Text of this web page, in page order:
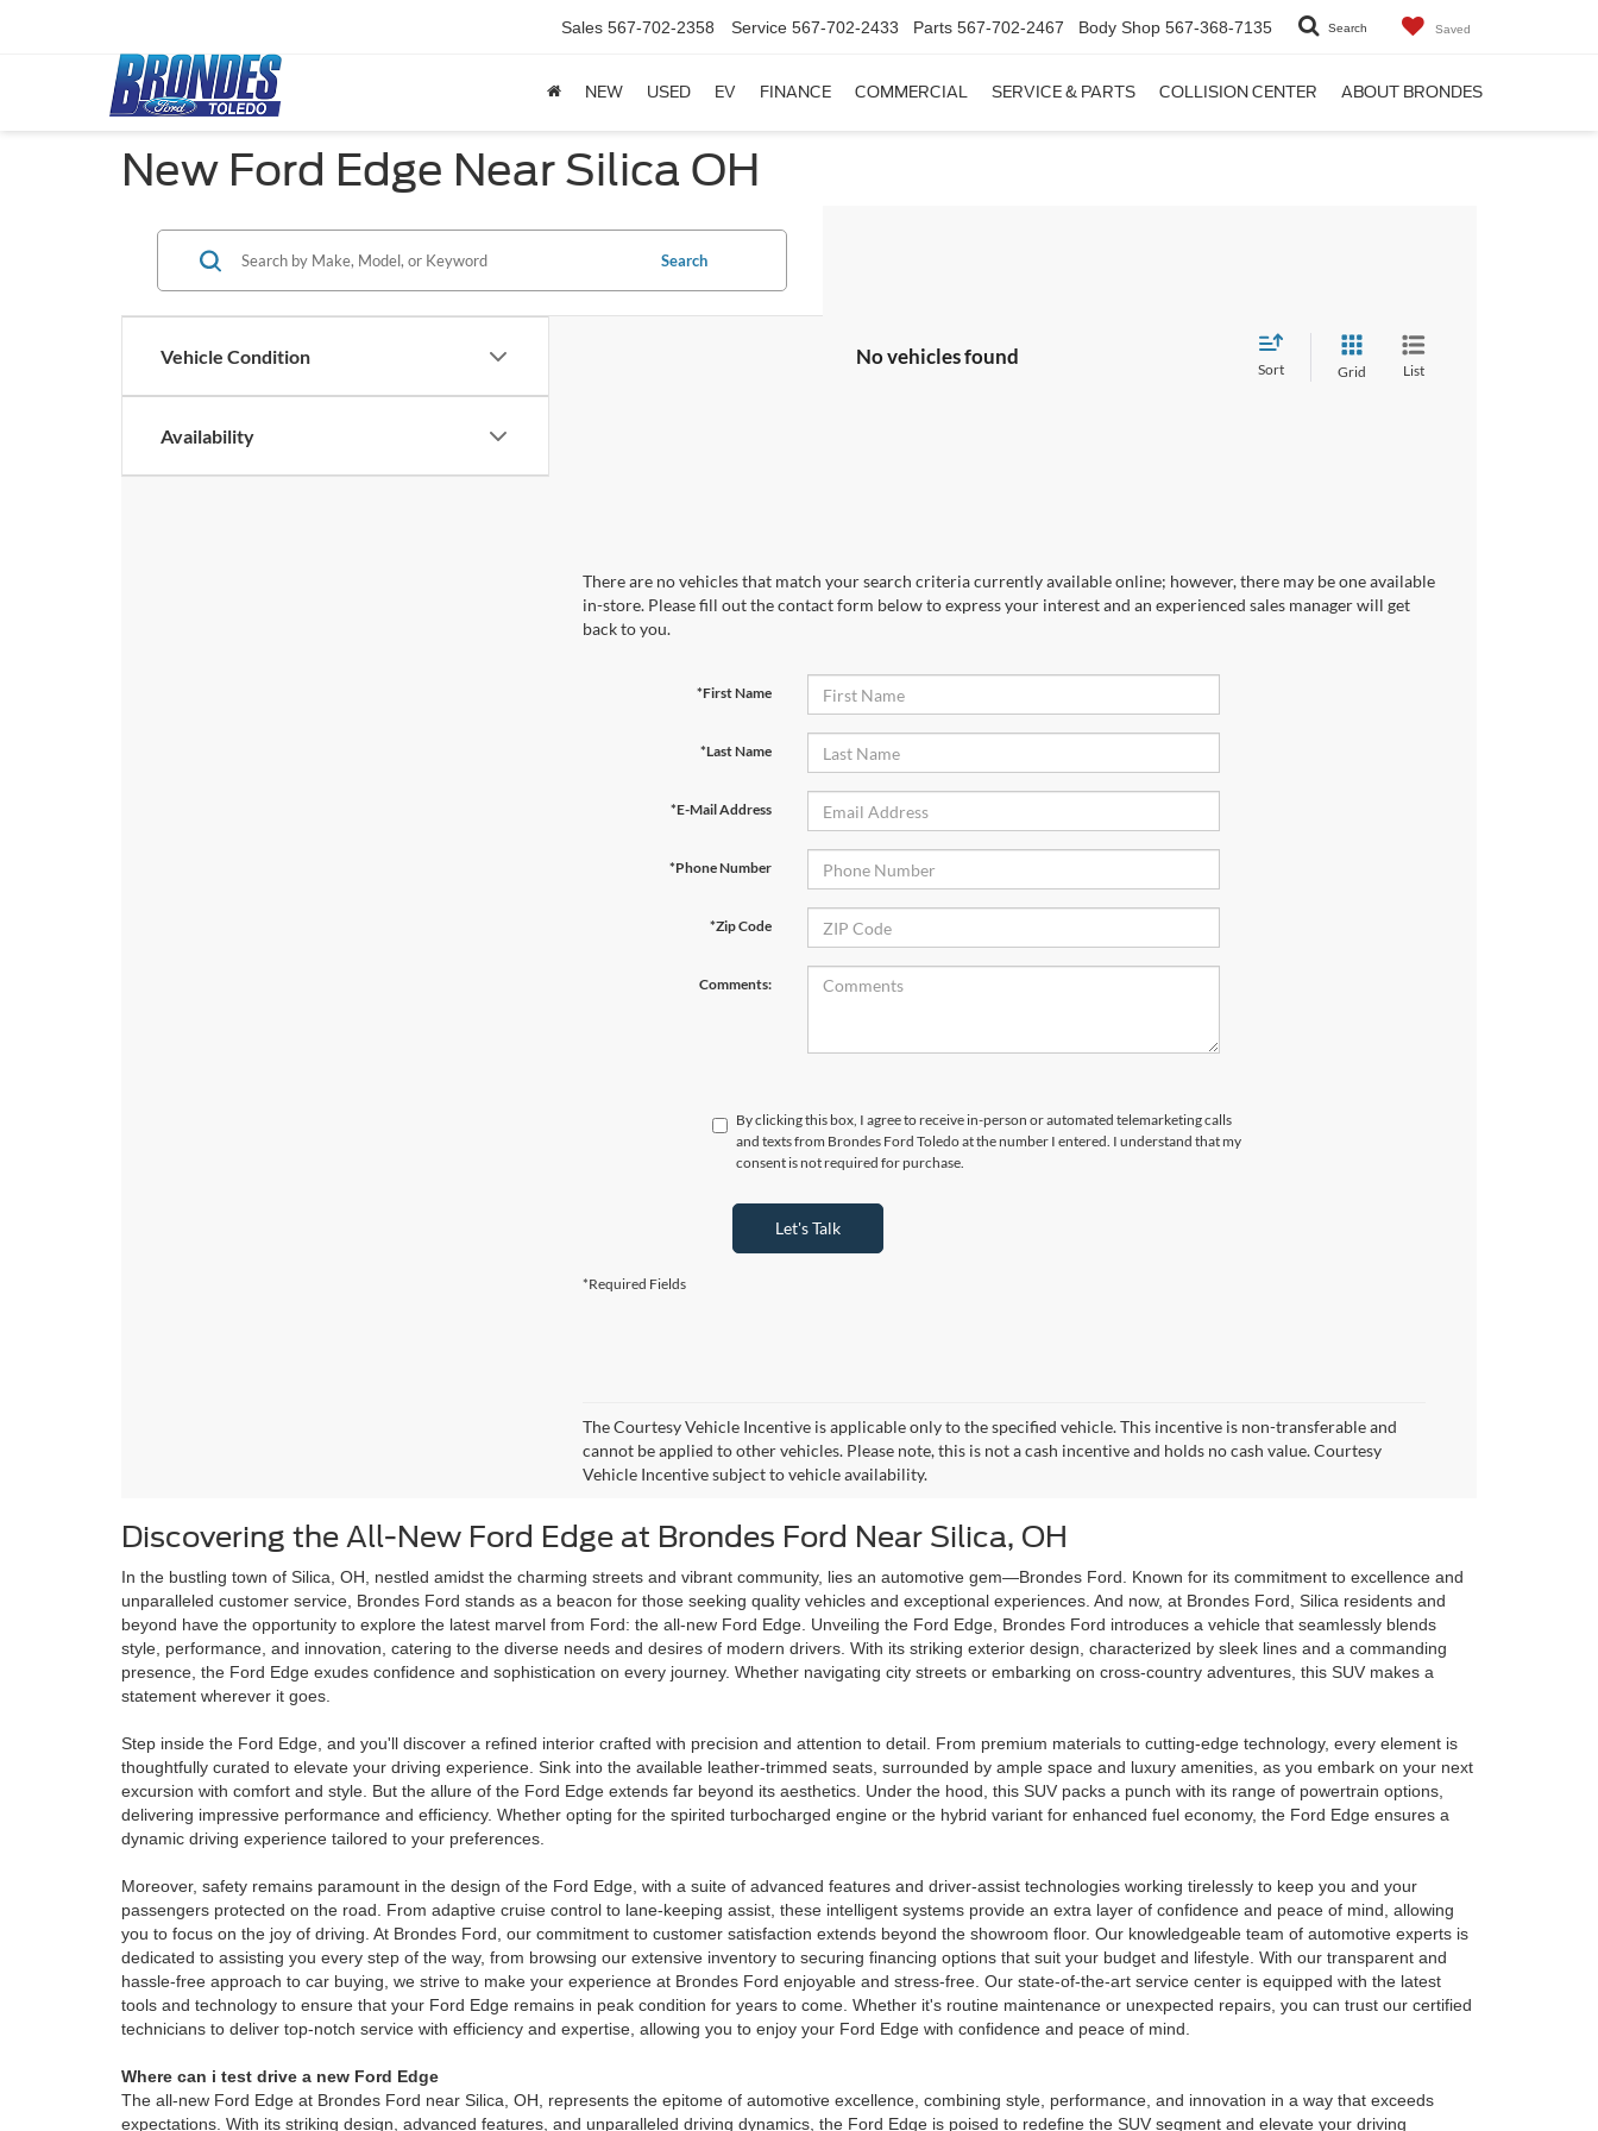
Sales 567-702-2358 Service 567-702-2433 Parts 567-702-2467 Body Shop 567-368-7135 Search Saved
NEW USED EV FINANCE COMMERCIAL SERVICE & PARTS COLLISION CENTER ABOUT BRONDES
New Ford Edge Near Silica OH
Vehicle Condition
Availability
Search
No vehicles found
Sort Grid List
There are no vehicles that match your search criteria currently available online; however, there may be one available
in-store. Please fill out the contact form below to express your interest and an experienced sales manager will get
back to you.
*First Name
*Last Name
*E-Mail Address
*Phone Number
*Zip Code
Comments:
By clicking this box, I agree to receive in-person or automated telemarketing calls
and texts from Brondes Ford Toledo at the number I entered. I understand that my
consent is not required for purchase.
Let's Talk
*Required Fields
The Courtesy Vehicle Incentive is applicable only to the specified vehicle. This incentive is non-transferable and
cannot be applied to other vehicles. Please note, this is not a cash incentive and holds no cash value. Courtesy
Vehicle Incentive subject to vehicle availability.
Discovering the All-New Ford Edge at Brondes Ford Near Silica, OH
In the bustling town of Silica, OH, nestled amidst the charming streets and vibrant community, lies an automotive gem—Brondes Ford. Known for its commitment to excellence and
unparalleled customer service, Brondes Ford stands as a beacon for those seeking quality vehicles and exceptional experiences. And now, at Brondes Ford, Silica residents and
beyond have the opportunity to explore the latest marvel from Ford: the all-new Ford Edge. Unveiling the Ford Edge, Brondes Ford introduces a vehicle that seamlessly blends
style, performance, and innovation, catering to the diverse needs and desires of modern drivers. With its striking exterior design, characterized by sleek lines and a commanding
presence, the Ford Edge exudes confidence and sophistication on every journey. Whether navigating city streets or embarking on cross-country adventures, this SUV makes a
statement wherever it goes.
Step inside the Ford Edge, and you'll discover a refined interior crafted with precision and attention to detail. From premium materials to cutting-edge technology, every element is
thoughtfully curated to elevate your driving experience. Sink into the available leather-trimmed seats, surrounded by ample space and luxury amenities, as you embark on your next
excursion with comfort and style. But the allure of the Ford Edge extends far beyond its aesthetics. Under the hood, this SUV packs a punch with its range of powertrain options,
delivering impressive performance and efficiency. Whether opting for the spirited turbocharged engine or the hybrid variant for enhanced fuel economy, the Ford Edge ensures a
dynamic driving experience tailored to your preferences.
Moreover, safety remains paramount in the design of the Ford Edge, with a suite of advanced features and driver-assist technologies working tirelessly to keep you and your
passengers protected on the road. From adaptive cruise control to lane-keeping assist, these intelligent systems provide an extra layer of confidence and peace of mind, allowing
you to focus on the joy of driving. At Brondes Ford, our commitment to customer satisfaction extends beyond the showroom floor. Our knowledgeable team of automotive experts is
dedicated to assisting you every step of the way, from browsing our extensive inventory to securing financing options that suit your budget and lifestyle. With our transparent and
hassle-free approach to car buying, we strive to make your experience at Brondes Ford enjoyable and stress-free. Our state-of-the-art service center is equipped with the latest
tools and technology to ensure that your Ford Edge remains in peak condition for years to come. Whether it's routine maintenance or unexpected repairs, you can trust our certified
technicians to deliver top-notch service with efficiency and expertise, allowing you to enjoy your Ford Edge with confidence and peace of mind.
Where can i test drive a new Ford Edge
The all-new Ford Edge at Brondes Ford near Silica, OH, represents the epitome of automotive excellence, combining style, performance, and innovation in a way that exceeds
expectations. With its striking design, advanced features, and unparalleled driving dynamics, the Ford Edge is poised to redefine the SUV segment and elevate your driving